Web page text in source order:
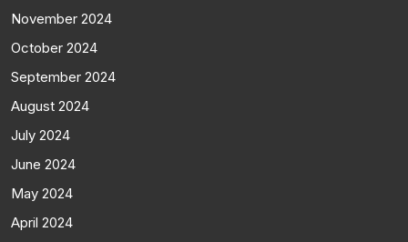
November 2024
October 2024
September 2024
August 2024
July 2024
June 2024
May 2024
April 2024